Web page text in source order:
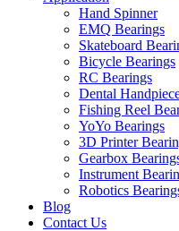
Hand Spinner
EMQ Bearings
Skateboard
Bicycle Bearings
RC Bearings
Dental
Fishing Reel
YoYo Bearings
3D Printer
Gearbox
Instrument
Robotics
Blog
Contact Us